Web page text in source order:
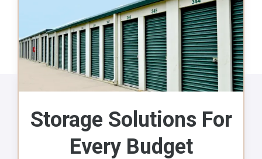
Storage Solutions For
Every Budget